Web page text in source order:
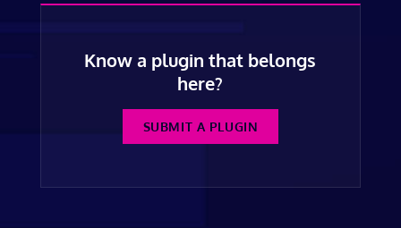
Know a plugin that belongs
here?
SUBMIT A PLUGIN